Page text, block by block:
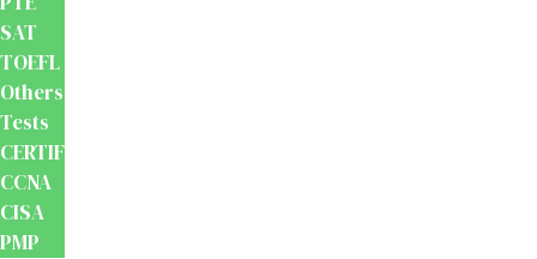
SAT
TOEFL
Others
Tests
CERTIFICATION
CCNA
CISA
PMP